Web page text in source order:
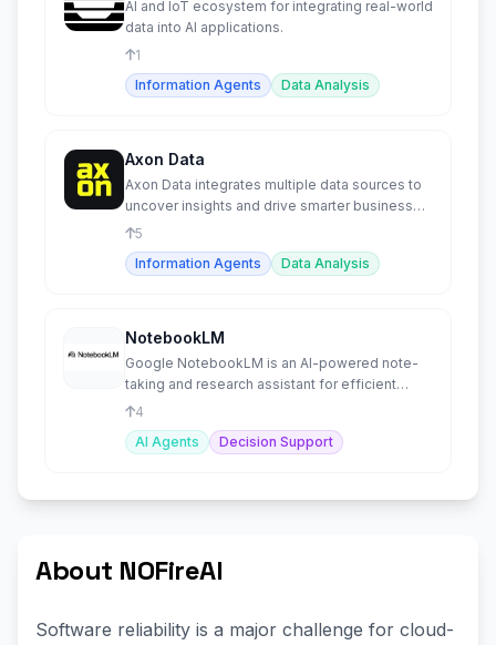
AI and IoT ecosystem for integrating real-world
data into AI applications.
1
Information Agents
Data Analysis
Axon Data
Axon Data integrates multiple data sources to
uncover insights and drive smarter business
planning.
5
Information Agents
Data Analysis
NotebookLM
Google NotebookLM is an AI-powered note-
taking and research assistant for efficient
work.
4
AI Agents
Decision Support
About NOFireAI
Software reliability is a major challenge for cloud-